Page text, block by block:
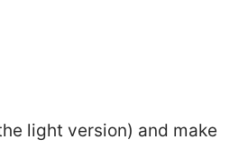
light version) and make